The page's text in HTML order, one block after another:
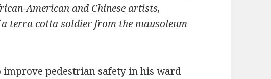
American and Chinese artists,
terra cotta soldier from the mausoleum
improve pedestrian safety in his ward